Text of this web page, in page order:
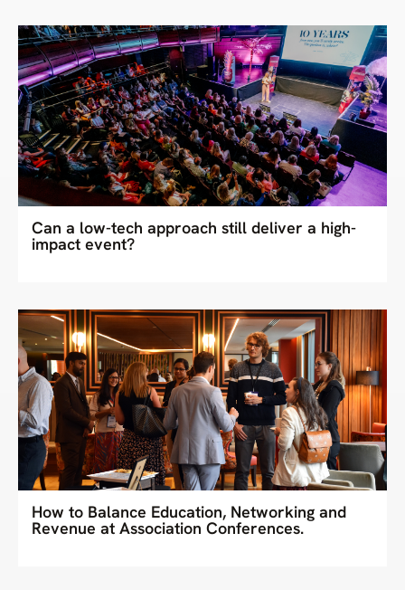
Can a low-tech approach still deliver a high-
impact event?
How to Balance Education, Networking and
Revenue at Association Conferences.